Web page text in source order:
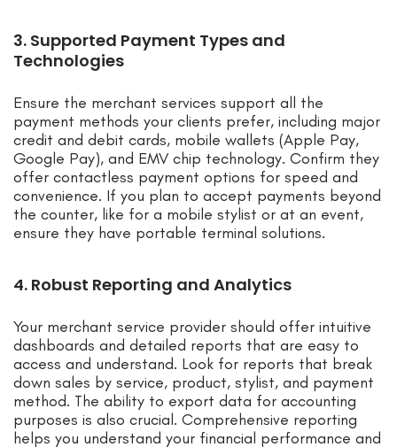
3. Supported Payment Types and
Technologies
Ensure the merchant services support all the
payment methods your clients prefer, including major
credit and debit cards, mobile wallets (Apple Pay,
Google Pay), and EMV chip technology. Confirm they
offer contactless payment options for speed and
convenience. If you plan to accept payments beyond
the counter, like for a mobile stylist or at an event,
ensure they have portable terminal solutions.
4. Robust Reporting and Analytics
Your merchant service provider should offer intuitive
dashboards and detailed reports that are easy to
access and understand. Look for reports that break
down sales by service, product, stylist, and payment
method. The ability to export data for accounting
purposes is also crucial. Comprehensive reporting
helps you understand your financial performance and